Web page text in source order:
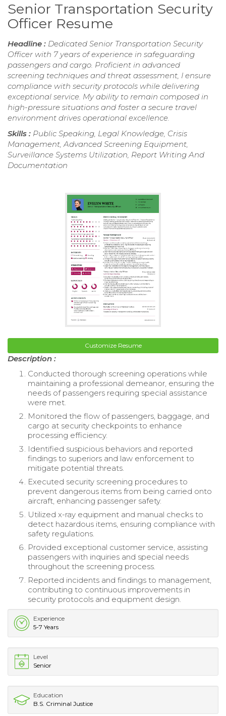
Senior Transportation Security
Officer Resume
Headline : Dedicated Senior Transportation Security
Officer with 7 years of experience in safeguarding
passengers and cargo. Proficient in advanced
screening techniques and threat assessment, I ensure
compliance with security protocols while delivering
exceptional service. My ability to remain composed in
high-pressure situations and foster a secure travel
environment drives operational excellence.
Skills : Public Speaking, Legal Knowledge, Crisis
Management, Advanced Screening Equipment,
Surveillance Systems Utilization, Report Writing And
Documentation
Customize Resume
Description :
Conducted thorough screening operations while
maintaining a professional demeanor, ensuring the
needs of passengers requiring special assistance
were met.
Monitored the flow of passengers, baggage, and
cargo at security checkpoints to enhance
processing efficiency.
Identified suspicious behaviors and reported
findings to superiors and law enforcement to
mitigate potential threats.
Executed security screening procedures to
prevent dangerous items from being carried onto
aircraft, enhancing passenger safety.
Utilized x-ray equipment and manual checks to
detect hazardous items, ensuring compliance with
safety regulations.
Provided exceptional customer service, assisting
passengers with inquiries and special needs
throughout the screening process.
Reported incidents and findings to management,
contributing to continuous improvements in
security protocols and equipment design.
Experience
5-7 Years
Level
Senior
Education
B.S. Criminal Justice